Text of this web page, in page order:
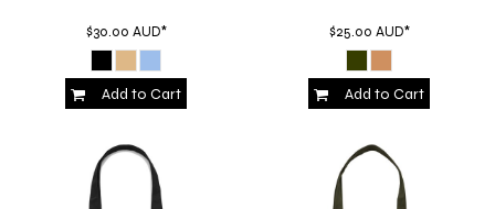
$30.00 AUD*
Add to Cart
$25.00 AUD*
Add to Cart